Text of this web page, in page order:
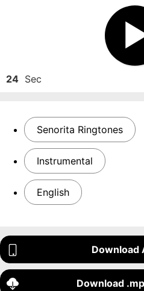
24 Sec
Senorita Ringtones
Instrumental
English
Download
Download